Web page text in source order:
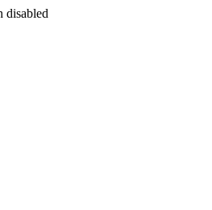
disabled